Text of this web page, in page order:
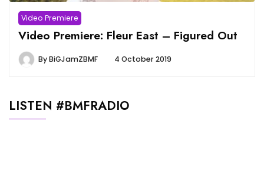
Video Premiere
Video Premiere: Fleur East – Figured Out
ByBiGJamZBMF 4 October 2019
LISTEN #BMFRADIO